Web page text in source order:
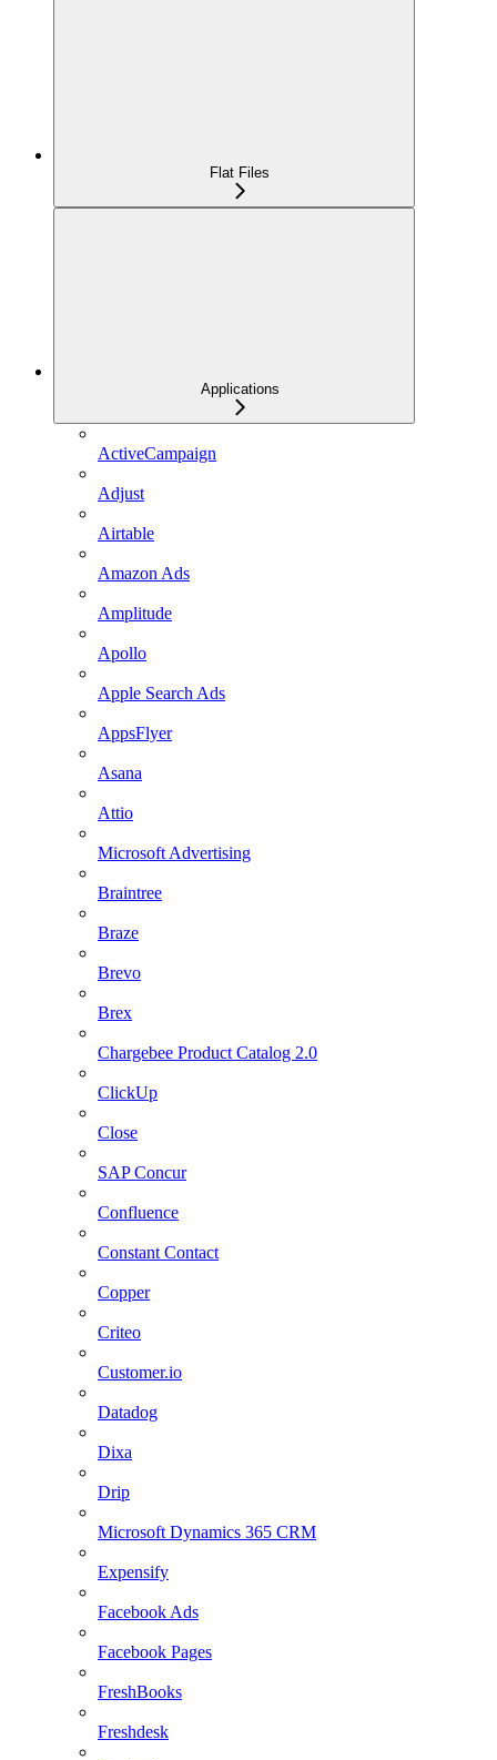
Flat Files
Applications
ActiveCampaign
Adjust
Airtable
Amazon Ads
Amplitude
Apollo
Apple Search Ads
AppsFlyer
Asana
Attio
Microsoft Advertising
Braintree
Braze
Brevo
Brex
Chargebee Product Catalog 2.0
ClickUp
Close
SAP Concur
Confluence
Constant Contact
Copper
Criteo
Customer.io
Datadog
Dixa
Drip
Microsoft Dynamics 365 CRM
Expensify
Facebook Ads
Facebook Pages
FreshBooks
Freshdesk